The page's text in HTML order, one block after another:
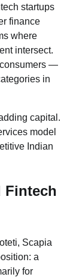
startups
finance
where
intersect.
—
in
capital.
model
Indian
Fintech
Scapia
a
for